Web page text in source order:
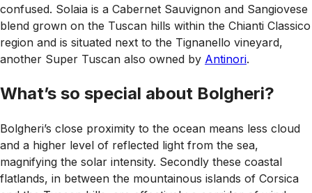
confused. Solaia is a Cabernet Sauvignon and Sangiovese
blend grown on the Tuscan hills within the Chianti Classico
region and is situated next to the Tignanello vineyard,
another Super Tuscan also owned by Antinori.
What’s so special about Bolgheri?
Bolgheri’s close proximity to the ocean means less cloud
and a higher level of reflected light from the sea,
magnifying the solar intensity. Secondly these coastal
flatlands, in between the mountainous islands of Corsica